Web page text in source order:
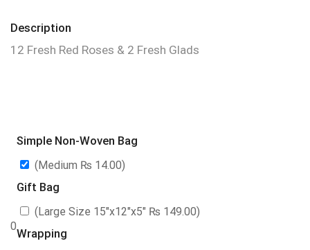
Description
12 Fresh Red Roses & 2 Fresh Glads
0
Simple Non-Woven Bag
(Medium ₨ 14.00)
Gift Bag
(Large Size 15″x12″x5″ ₨ 149.00)
Wrapping